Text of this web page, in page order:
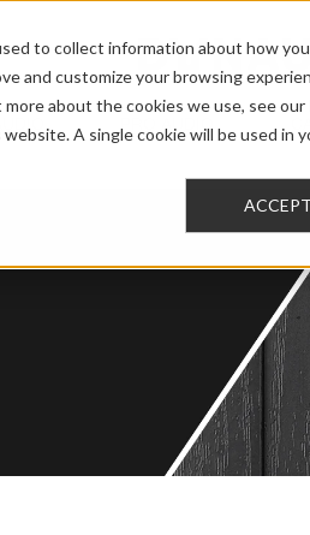
to collect information about how
and customize your browsing
about the cookies we use, see our
A single cookie will be used in
ACCEPT
PRO AUDIO